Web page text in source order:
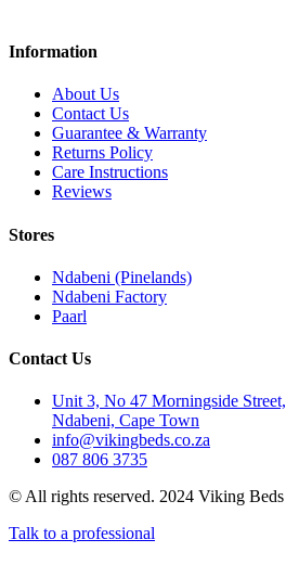
Information
About Us
Contact Us
Guarantee & Warranty
Returns Policy
Care Instructions
Reviews
Stores
Ndabeni (Pinelands)
Ndabeni Factory
Paarl
Contact Us
Unit 3, No 47 Morningside Street,
Ndabeni, Cape Town
info@vikingbeds.co.za
087 806 3735
© All rights reserved. 2024 Viking Beds
Talk to a professional